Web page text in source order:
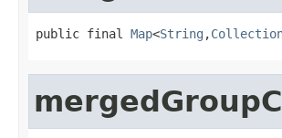
public final Map<String ,